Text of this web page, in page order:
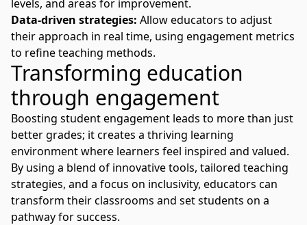
levels, and areas for improvement.
Data-driven strategies: Allow educators to adjust
their approach in real time, using engagement metrics
to refine teaching methods.
Transforming education
through engagement
Boosting student engagement leads to more than just
better grades; it creates a thriving learning
environment where learners feel inspired and valued.
By using a blend of innovative tools, tailored teaching
strategies, and a focus on inclusivity, educators can
transform their classrooms and set students on a
pathway for success.